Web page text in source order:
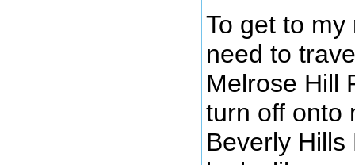
To get to
need to
Melrose Hill
turn off onto
Beverly